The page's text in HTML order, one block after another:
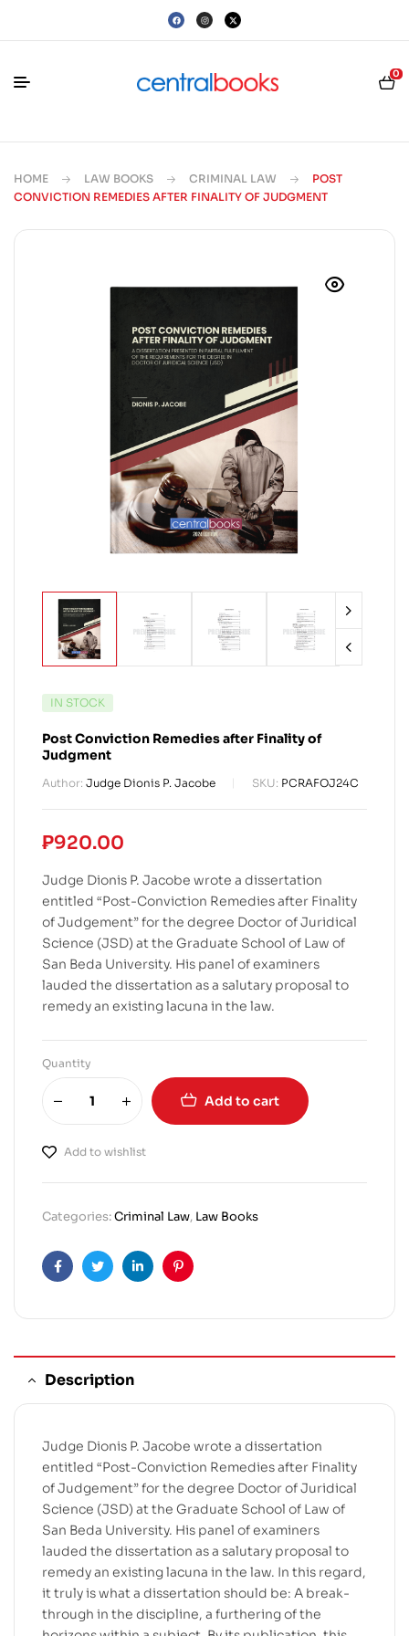
0
HOME LAW BOOKS CRIMINAL LAW
POST
CONVICTION REMEDIES AFTER FINALITY OF JUDGMENT
IN STOCK
Post Conviction Remedies after Finality of
Judgment
Author: Judge Dionis P. Jacobe SKU: PCRAFOJ24C
₱920.00
Judge Dionis P. Jacobe wrote a dissertation
entitled “Post-Conviction Remedies after Finality
of Judgement” for the degree Doctor of Juridical
Science (JSD) at the Graduate School of Law of
San Beda University. His panel of examiners
lauded the dissertation as a salutary proposal to
remedy an existing lacuna in the law.
Quantity
Add to cart
Add to wishlist
Categories:Criminal Law, Law Books
FacebookTwitterLinkedinPinterest
Description
Judge Dionis P. Jacobe wrote a dissertation
entitled “Post-Conviction Remedies after Finality
of Judgement” for the degree Doctor of Juridical
Science (JSD) at the Graduate School of Law of
San Beda University. His panel of examiners
lauded the dissertation as a salutary proposal to
remedy an existing lacuna in the law. In this regard,
it truly is what a dissertation should be: A break-
through in the discipline, a furthering of the